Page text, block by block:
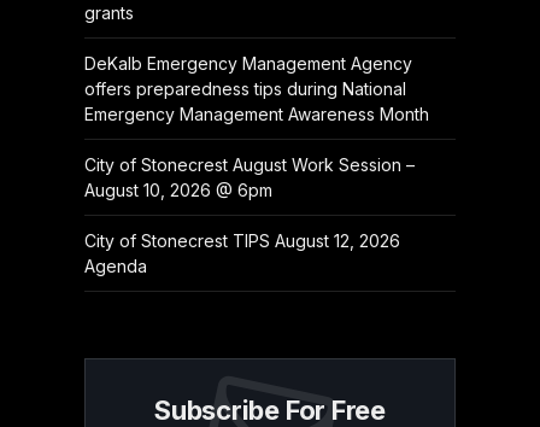
grants
DeKalb Emergency Management Agency
offers preparedness tips during National
Emergency Management Awareness Month
City of Stonecrest August Work Session –
August 10, 2026 @ 6pm
City of Stonecrest TIPS August 12, 2026
Agenda
Subscribe For Free